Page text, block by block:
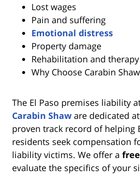
Lost wages
Pain and suffering
Emotional distress
Property damage
Rehabilitation and
Why Choose Carabin
The El Paso premises liability
Carabin Shaw are dedicated
proven track record of helping
residents seek compensation
liability victims. We offer a
evaluate the specifics of your